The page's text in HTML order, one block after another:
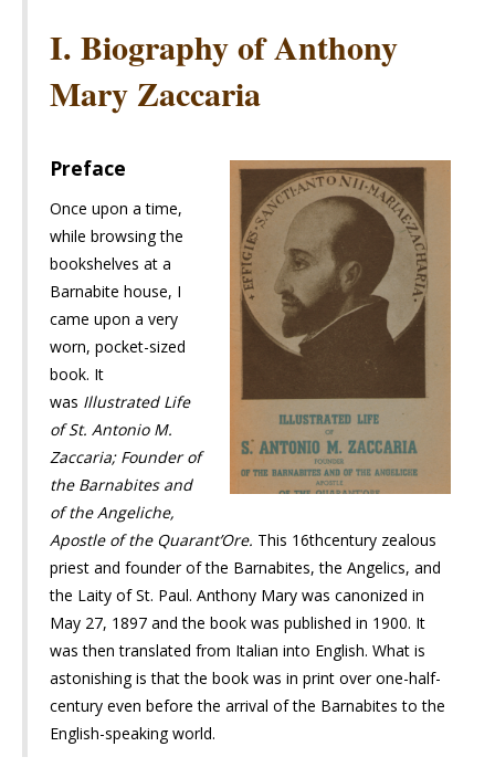
I. Biography of Anthony
Mary Zaccaria
Preface
Once upon a time,
while browsing the
bookshelves at a
Barnabite house, I
came upon a very
worn, pocket-sized
book. It
was Illustrated Life
of St. Antonio M.
Zaccaria; Founder of
the Barnabites and
of the Angeliche,
Apostle of the Quarant’Ore. This 16thcentury zealous
priest and founder of the Barnabites, the Angelics, and
the Laity of St. Paul. Anthony Mary was canonized in
May 27, 1897 and the book was published in 1900. It
was then translated from Italian into English. What is
astonishing is that the book was in print over one-half-
century even before the arrival of the Barnabites to the
English-speaking world.